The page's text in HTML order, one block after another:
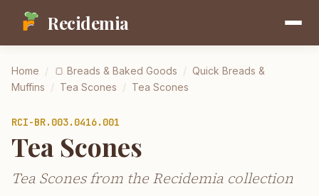
Recidemia
Home / 🍞 Breads & Baked Goods / Quick Breads &
Muffins / Tea Scones / Tea Scones
RCI-BR.003.0416.001
Tea Scones
Tea Scones from the Recidemia collection